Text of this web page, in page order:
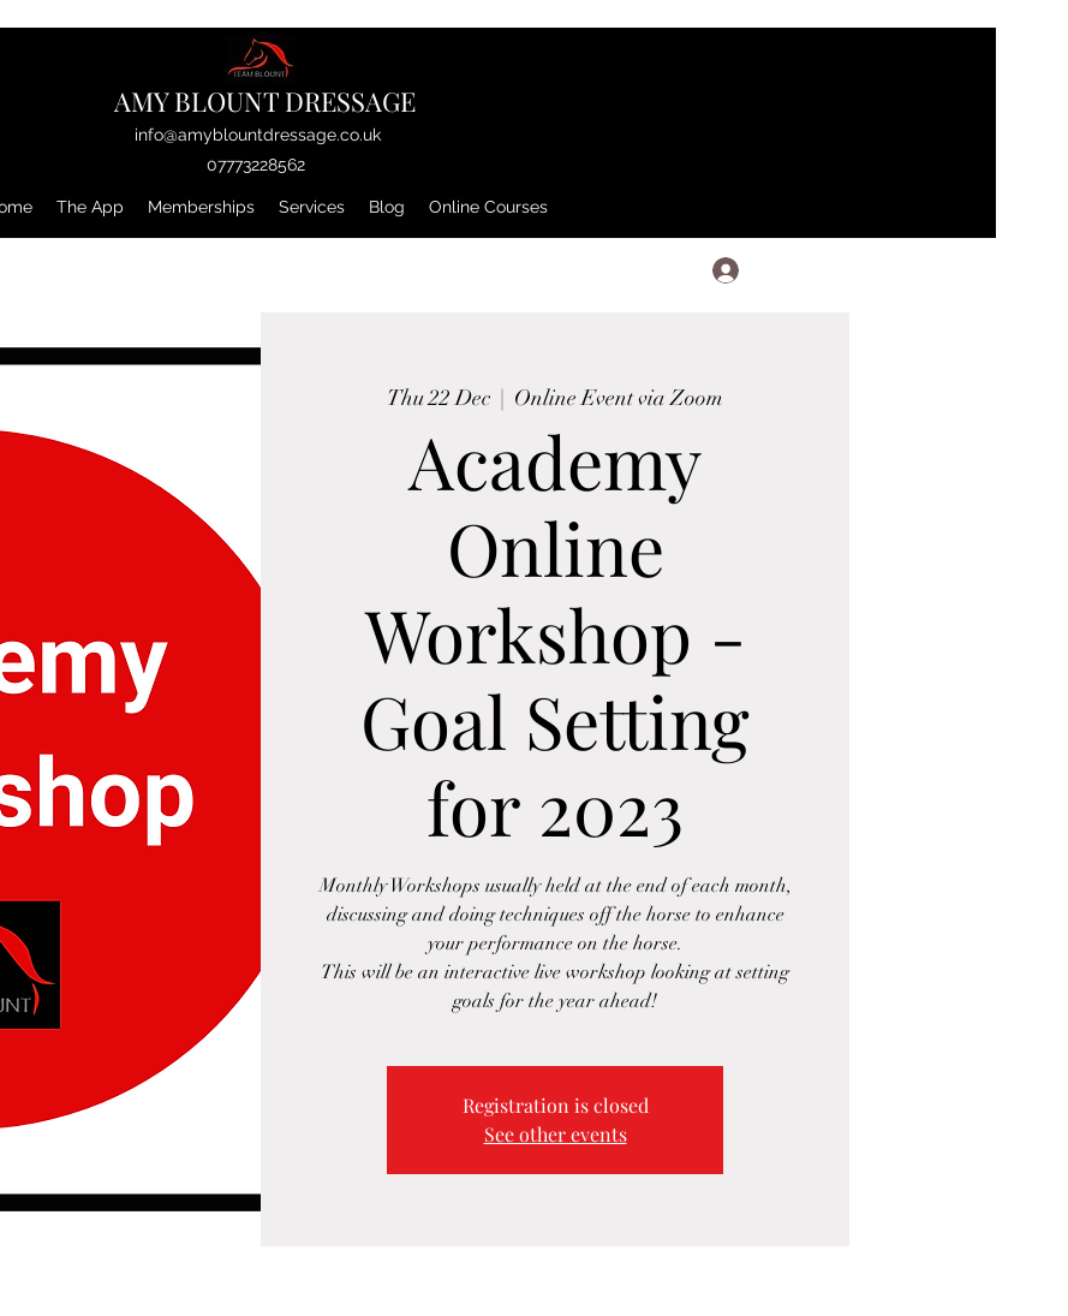
AMY BLOUNT DRESSAGE
info@amyblountdressage.co.uk
07773228562
The App Memberships Services Blog Online Courses
Thu 22 Dec Online Event via Zoom
Academy
Online
Workshop -
Goal Setting
for 2023
Monthly Workshops usually held at the end of each month,
discussing and doing techniques off the horse to enhance
your performance on the horse.
This will be an interactive live workshop looking at setting
goals for the year ahead!
Registration is closed
See other events